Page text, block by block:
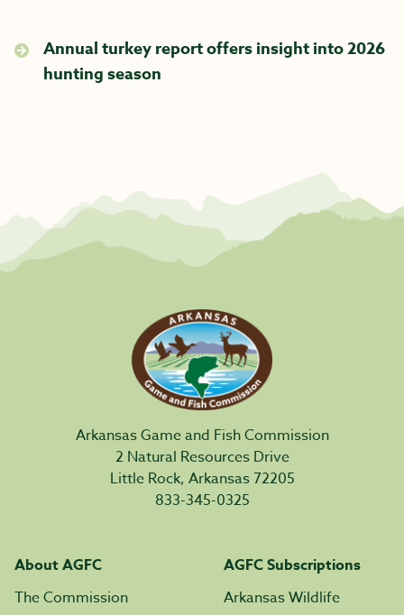
Annual turkey report offers insight into 2026
hunting season
Arkansas Game and Fish Commission
2 Natural Resources Drive
Little Rock, Arkansas 72205
833-345-0325
About AGFC
The Commission
AGFC Subscriptions
Arkansas Wildlife